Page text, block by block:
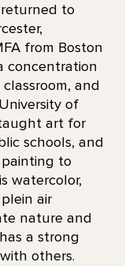
to
from Boston
concentration
and
of
art for
schools, and
to
watercolor,
air
nature and
a strong
others.